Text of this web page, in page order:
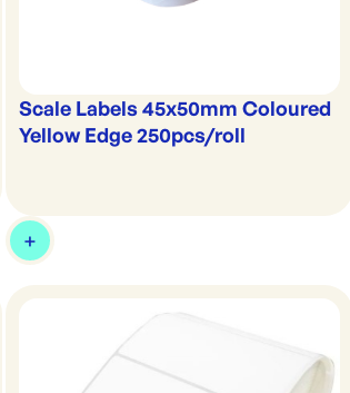
Scale Labels 45x50mm Coloured
Yellow Edge 250pcs/roll